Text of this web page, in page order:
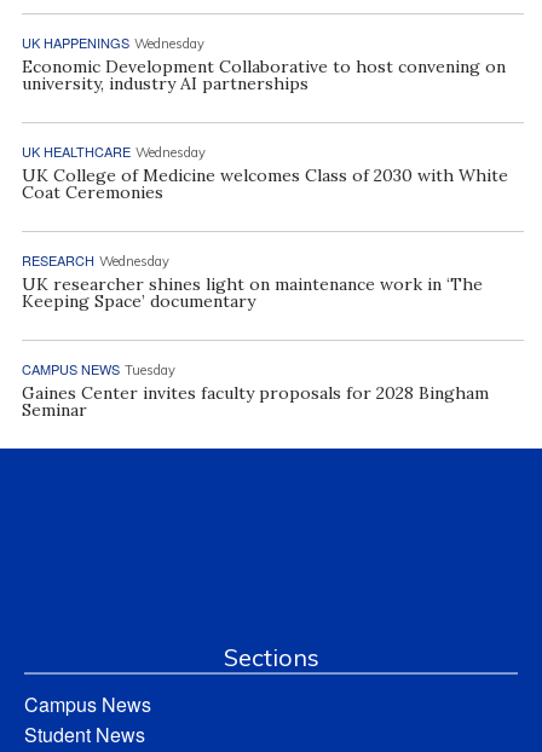
UK HAPPENINGS Wednesday
Economic Development Collaborative to host convening on
university, industry AI partnerships
UK HEALTHCARE Wednesday
UK College of Medicine welcomes Class of 2030 with White
Coat Ceremonies
RESEARCH Wednesday
UK researcher shines light on maintenance work in ‘The
Keeping Space’ documentary
CAMPUS NEWS Tuesday
Gaines Center invites faculty proposals for 2028 Bingham
Seminar
Sections
Campus News
Student News